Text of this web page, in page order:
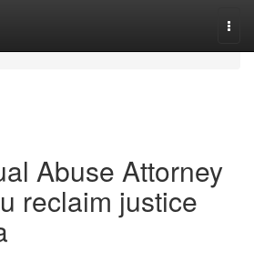
Abuse Attorney
reclaim justice